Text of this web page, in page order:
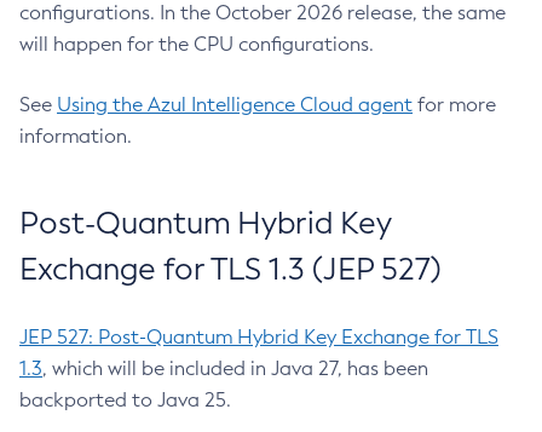
configurations. In the October 2026 release, the same
will happen for the CPU configurations.
See Using the Azul Intelligence Cloud agent for more
information.
Post-Quantum Hybrid Key
Exchange for TLS 1.3 (JEP 527)
JEP 527: Post-Quantum Hybrid Key Exchange for TLS
1.3, which will be included in Java 27, has been
backported to Java 25.